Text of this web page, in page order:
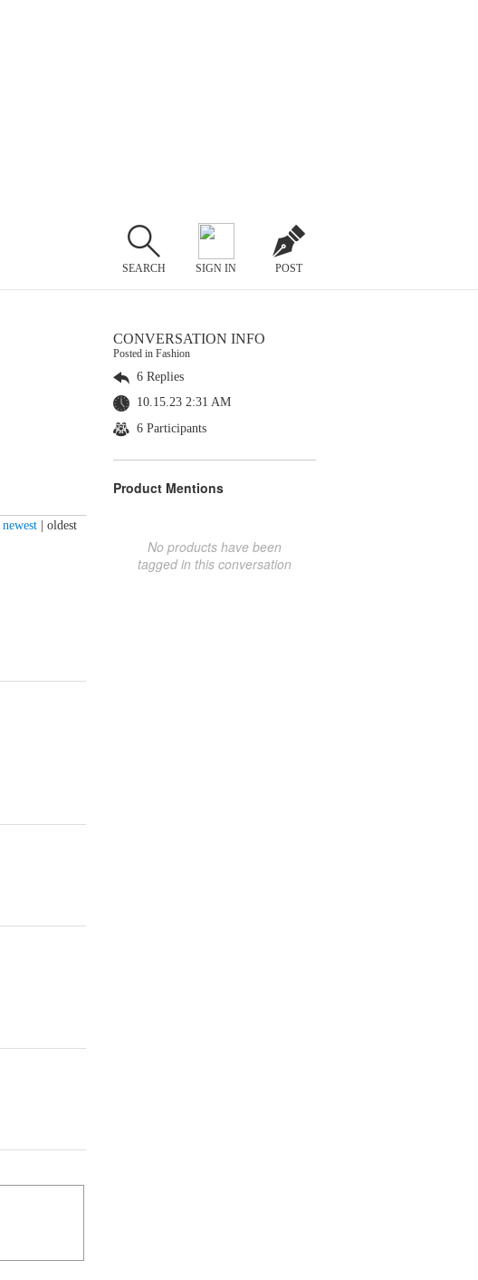
SEARCH SIGN IN POST
newest oldest
CONVERSATION INFO
Posted in Fashion
6 Replies
10.15.23 2:31 AM
6 Participants
Product Mentions
No products have been
tagged in this conversation